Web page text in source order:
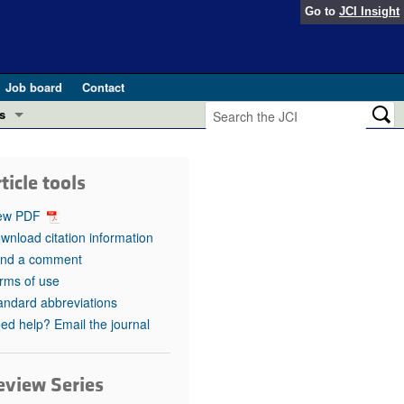
Go to JCI Insight
Job board
Contact
in health and disease (Jun 2026)
in GLP-1 medicine (Nov 2025)
(May 2025)
pathogenesis and treatment (Apr 2025)
Editor
tools
PDF
citation information
a comment
of use
abbreviations
help? Email the journal
Series